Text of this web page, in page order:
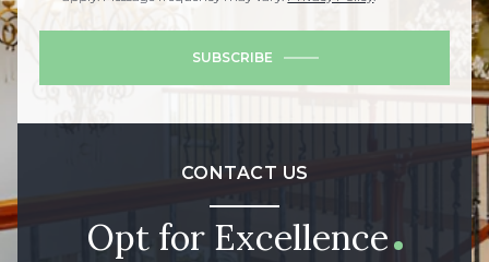
SUBSCRIBE
CONTACT US
Opt for Excellence